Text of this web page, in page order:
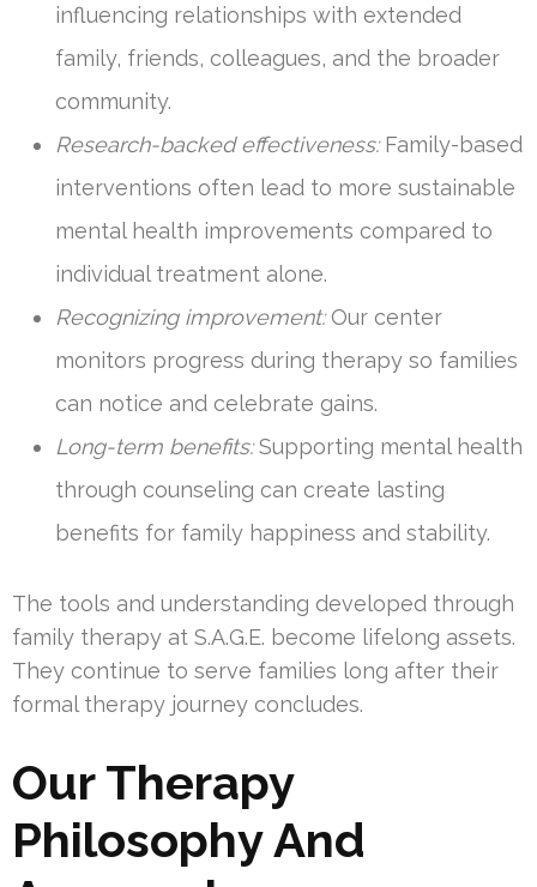
influencing relationships with extended
family, friends, colleagues, and the broader
community.
Research-backed effectiveness:Family-based
interventions often lead to more sustainable
mental health improvements compared to
individual treatment alone.
Recognizing improvement:Our center
monitors progress during therapy so families
can notice and celebrate gains.
Long-term benefits:Supporting mental health
through counseling can create lasting
benefits for family happiness and stability.
The tools and understanding developed through
family therapy at S.A.G.E. become lifelong assets.
They continue to serve families long after their
formal therapy journey concludes.
Our Therapy
Philosophy And